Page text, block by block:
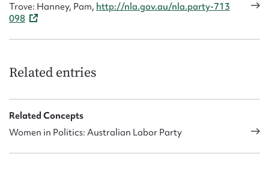
Trove: Hanney, Pam, http://nla.gov.au/nla.party-713
098
Related entries
Related Concepts
Women in Politics: Australian Labor Party